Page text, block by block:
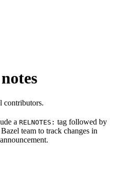
contributors.
a RELNOTES: tag followed by
team to track changes in